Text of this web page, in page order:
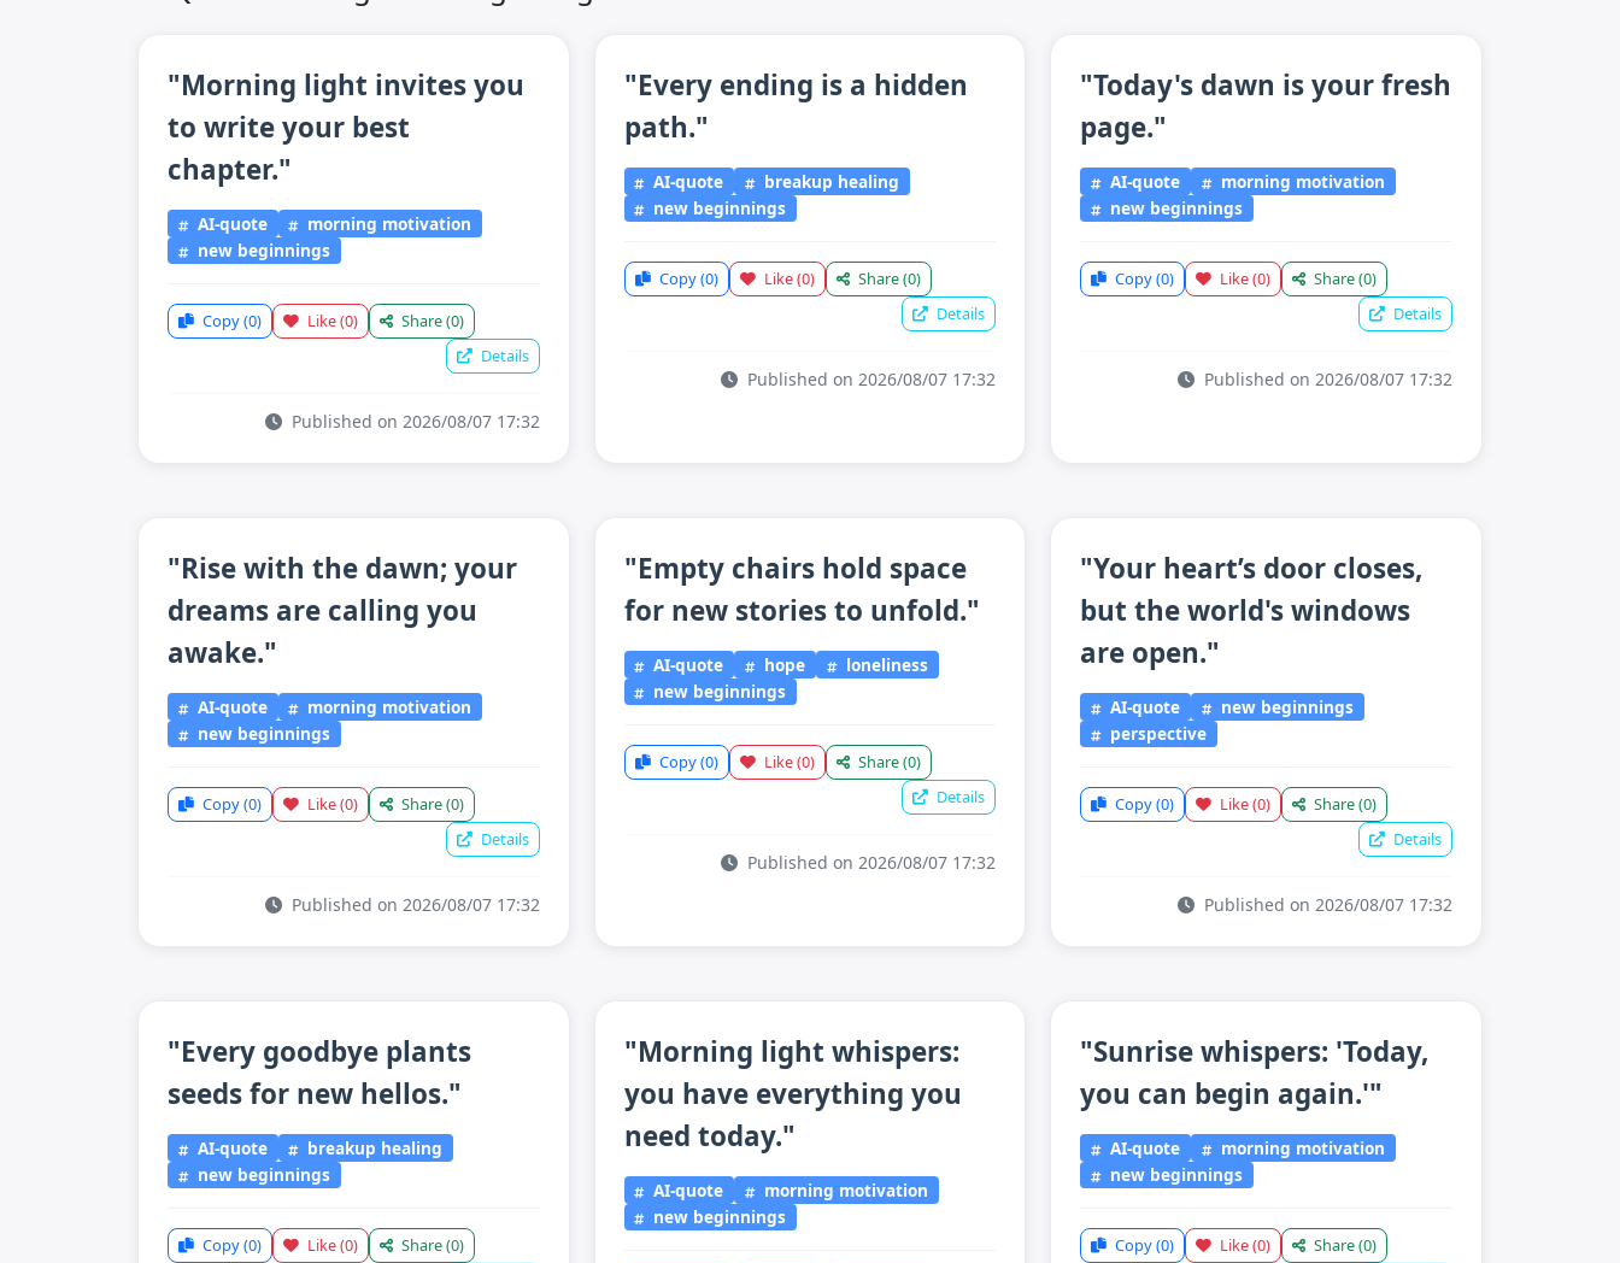
"Morning light invites you
to write your best
chapter."
AI-quote
morning motivation
new beginnings
Copy(0) Like(0) Share(0)
Details
Published on 2026/08/07 17:32
"Every ending is a hidden
path."
AI-quote
breakup healing
new beginnings
Copy(0) Like(0) Share(0)
Details
Published on 2026/08/07 17:32
"Today's dawn is your fresh
page."
AI-quote
morning motivation
new beginnings
Copy(0) Like(0) Share(0)
Details
Published on 2026/08/07 17:32
"Rise with the dawn; your
dreams are calling you
awake."
AI-quote
morning motivation
new beginnings
Copy(0) Like(0) Share(0)
Details
Published on 2026/08/07 17:32
"Empty chairs hold space
for new stories to unfold."
AI-quote hope
loneliness
new beginnings
Copy(0) Like(0) Share(0)
Details
Published on 2026/08/07 17:32
"Your heart’s door closes,
but the world's windows
are open."
AI-quote
new beginnings
perspective
Copy(0) Like(0) Share(0)
Details
Published on 2026/08/07 17:32
"Every goodbye plants
seeds for new hellos."
AI-quote
breakup healing
new beginnings
Copy(0) Like(0) Share(0)
"Morning light whispers:
you have everything you
need today."
AI-quote
morning motivation
new beginnings
"Sunrise whispers: 'Today,
you can begin again.'"
AI-quote
morning motivation
new beginnings
Copy(0) Like(0) Share(0)